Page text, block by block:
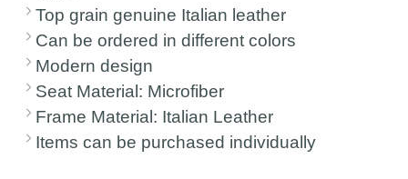
Top grain genuine Italian leather
Can be ordered in different colors
Modern design
Seat Material: Microfiber
Frame Material: Italian Leather
Items can be purchased individually